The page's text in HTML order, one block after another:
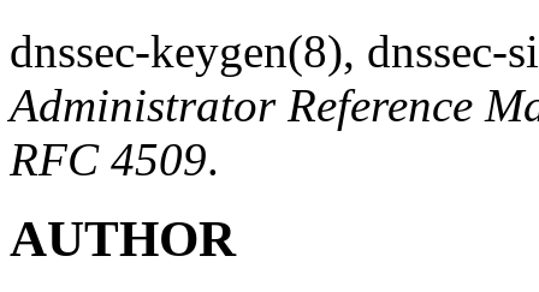
dnssec-keygen(8), dnssec-
Administrator Reference
RFC 4509.
AUTHOR